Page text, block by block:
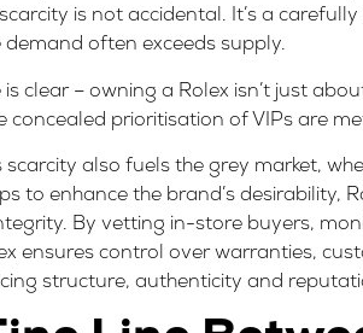
is not accidental. It’s a
demand often exceeds supply.
is clear – owning a Rolex isn’t just
concealed prioritisation of VIPs are
scarcity also fuels the grey market,
to enhance the brand’s
By vetting in-store buyers,
ensures control over warranties,
structure, authenticity and